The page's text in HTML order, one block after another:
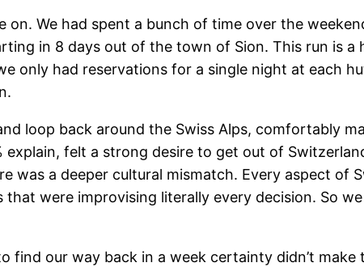
We had spent a bunch of time over the
in 8 days out of the town of Sion. This run is
only had reservations for a single night at each
loop back around the Swiss Alps, comfortably
felt a strong desire to get out of
was a deeper cultural mismatch. Every aspect of
were improvising literally every decision. So
our way back in a week certainty didn’t make